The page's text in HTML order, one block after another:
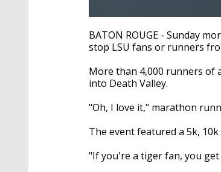
seconds
of
1
53
seconds
Volume
90%
BATON ROUGE - Sunday
stop LSU fans or runners
More than 4,000 runners of
into Death Valley.
"Oh, I love it," marathon
The event featured a 5k,
"If you're a tiger fan, you get